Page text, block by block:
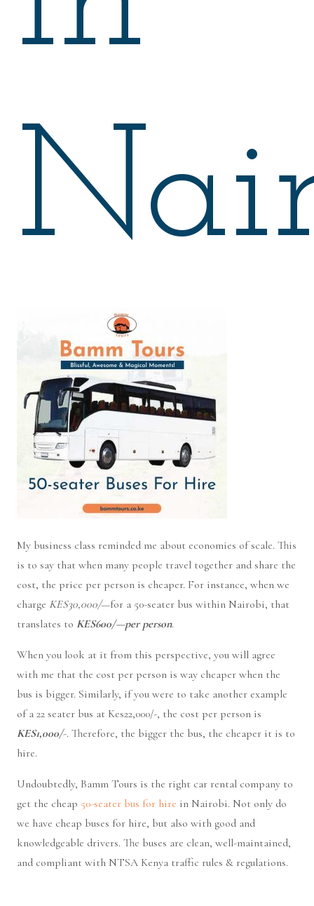
My business class reminded me about economies of scale. This
is to say that when many people travel together and share the
cost, the price per person is cheaper. For instance, when we
charge KES30,000/—for a 50-seater bus within Nairobi, that
translates to KES600/—per person.
When you look at it from this perspective, you will agree
with me that the cost per person is way cheaper when the
bus is bigger. Similarly, if you were to take another example
of a 22 seater bus at Kes22,000/-, the cost per person is
KES1,000/-. Therefore, the bigger the bus, the cheaper it is to
hire.
Undoubtedly, Bamm Tours is the right car rental company to
get the cheap 50-seater bus for hire in Nairobi. Not only do
we have cheap buses for hire, but also with good and
knowledgeable drivers. The buses are clean, well-maintained,
and compliant with NTSA Kenya traffic rules & regulations.